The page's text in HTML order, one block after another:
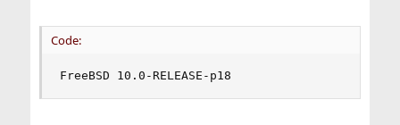
Code:
FreeBSD 10.0-RELEASE-p18